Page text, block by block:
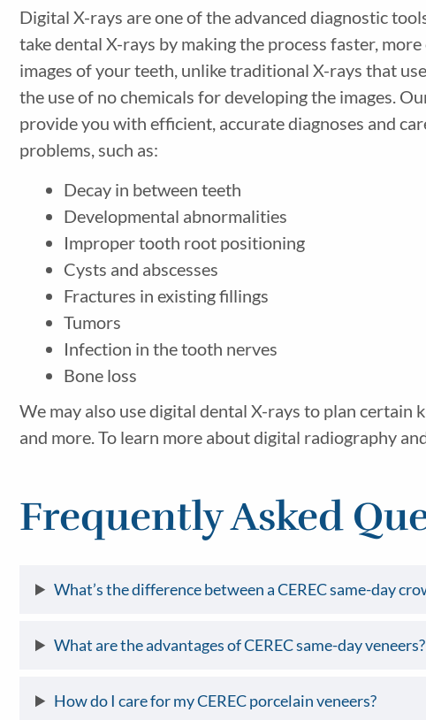
Digital X-rays are one of the advanced diagnostic
take dental X-rays by making the process faster,
images of your teeth, unlike traditional X-rays that
the use of no chemicals for developing the images.
provide you with efficient, accurate diagnoses and
problems, such as:
Decay in between teeth
Developmental abnormalities
Improper tooth root positioning
Cysts and abscesses
Fractures in existing fillings
Tumors
Infection in the tooth nerves
Bone loss
We may also use digital dental X-rays to plan
and more. To learn more about digital radiography
Frequently Asked
What’s the difference between a CEREC same-day
What are the advantages of CEREC same-day veneers?
How do I care for my CEREC porcelain veneers?